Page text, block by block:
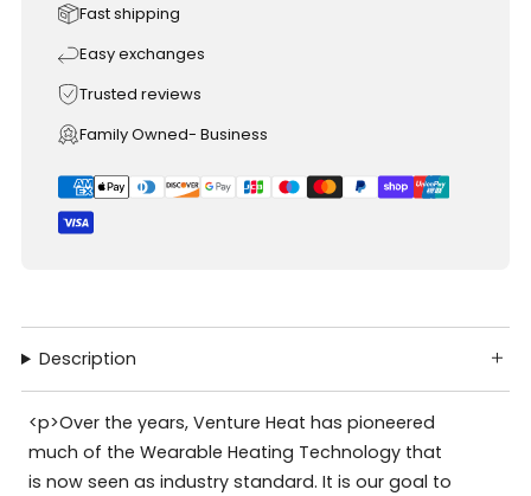
Fast shipping
Easy exchanges
Trusted reviews
Family Owned- Business
Description
<p>Over the years, Venture Heat has pioneered
much of the Wearable Heating Technology that
is now seen as industry standard. It is our goal to